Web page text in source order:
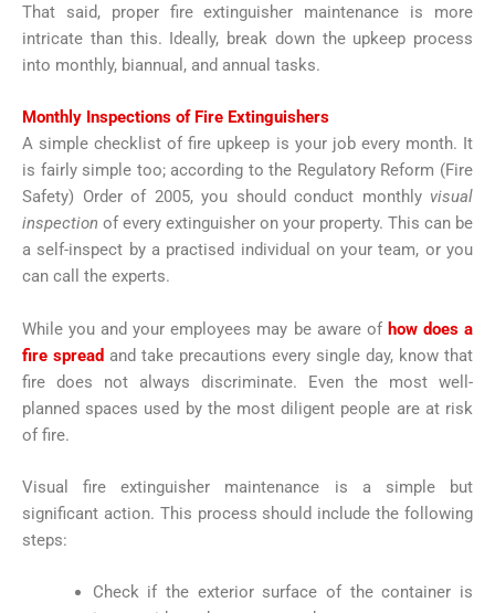
That said, proper fire extinguisher maintenance is more
intricate than this. Ideally, break down the upkeep process
into monthly, biannual, and annual tasks.
Monthly Inspections of Fire Extinguishers
A simple checklist of fire upkeep is your job every month. It
is fairly simple too; according to the Regulatory Reform (Fire
Safety) Order of 2005, you should conduct monthly visual
inspection of every extinguisher on your property. This can be
a self-inspect by a practised individual on your team, or you
can call the experts.
While you and your employees may be aware of how does a
fire spread and take precautions every single day, know that
fire does not always discriminate. Even the most well-
planned spaces used by the most diligent people are at risk
of fire.
Visual fire extinguisher maintenance is a simple but
significant action. This process should include the following
steps:
Check if the exterior surface of the container is